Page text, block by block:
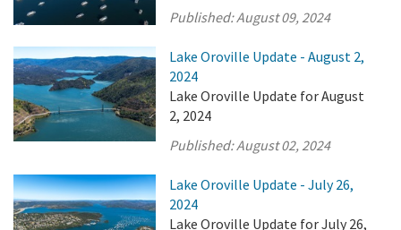
Published:August 09, 2024
Lake Oroville Update - August 2,
2024
Lake Oroville Update for August
2, 2024
Published:August 02, 2024
Lake Oroville Update - July 26,
2024
Lake Oroville Update for July 26,